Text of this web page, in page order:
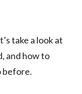
take a look at
and how to
before.